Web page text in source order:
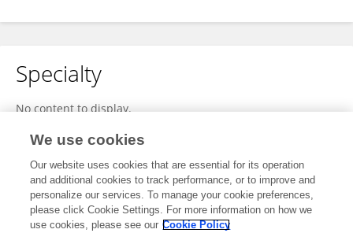
Specialty
No content to display.
Other Online Pages
0000-0001-8015-8251
We use cookies
Our website uses cookies that are essential for its operation
and additional cookies to track performance, or to improve and
personalize our services. To manage your cookie preferences,
please click Cookie Settings. For more information on how we
use cookies, please see our Cookie Policy